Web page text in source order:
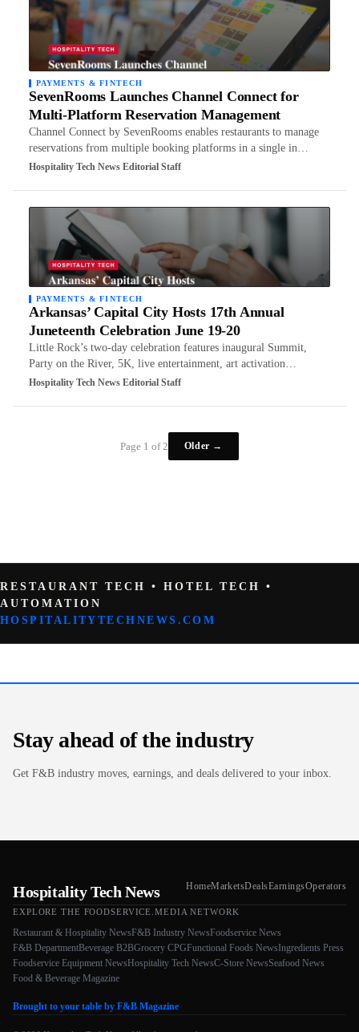
PAYMENTS & FINTECH
SevenRooms Launches Channel Connect for
Multi-Platform Reservation Management
Channel Connect by SevenRooms enables restaurants to manage
reservations from multiple booking platforms in a single in…
Hospitality Tech News Editorial Staff
PAYMENTS & FINTECH
Arkansas’ Capital City Hosts 17th Annual
Juneteenth Celebration June 19-20
Little Rock’s two-day celebration features inaugural Summit,
Party on the River, 5K, live entertainment, art activation…
Hospitality Tech News Editorial Staff
Page 1 of 2 Older →
RESTAURANT TECH • HOTEL TECH •
AUTOMATION
HOSPITALITYTECHNEWS.COM
Stay ahead of the industry
Get F&B industry moves, earnings, and deals delivered to your inbox.
Hospitality Tech News HomeMarketsDealsEarningsOperators
EXPLORE THE FOODSERVICE.MEDIA NETWORK
Restaurant & Hospitality NewsF&B Industry NewsFoodservice News
F&B DepartmentBeverage B2BGrocery CPGFunctional Foods NewsIngredients Press
Foodservice Equipment NewsHospitality Tech NewsC-Store NewsSeafood News
Food & Beverage Magazine
Brought to your table by F&B Magazine